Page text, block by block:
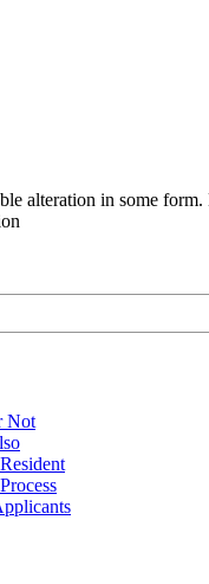
alteration in some
Not